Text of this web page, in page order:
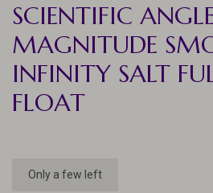
SCIENTIFIC
MAGNITUDE
INFINITY SALT
FLOAT
Only a few left